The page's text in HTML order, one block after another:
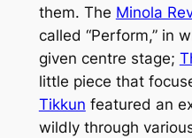
them. The Minola
called “Perform,” in
given centre stage;
little piece that
Tikkun featured an
wildly through